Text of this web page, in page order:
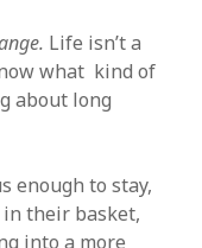
Life isn’t a
what kind of
about long
enough to stay,
their basket,
into a more